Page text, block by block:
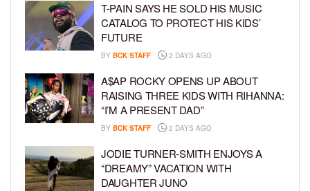
T-PAIN SAYS HE SOLD HIS MUSIC
CATALOG TO PROTECT HIS KIDS’
FUTURE
BY BCK STAFF 2 DAYS AGO
A$AP ROCKY OPENS UP ABOUT
RAISING THREE KIDS WITH RIHANNA:
“I’M A PRESENT DAD”
BY BCK STAFF 2 DAYS AGO
JODIE TURNER-SMITH ENJOYS A
“DREAMY” VACATION WITH
DAUGHTER JUNO